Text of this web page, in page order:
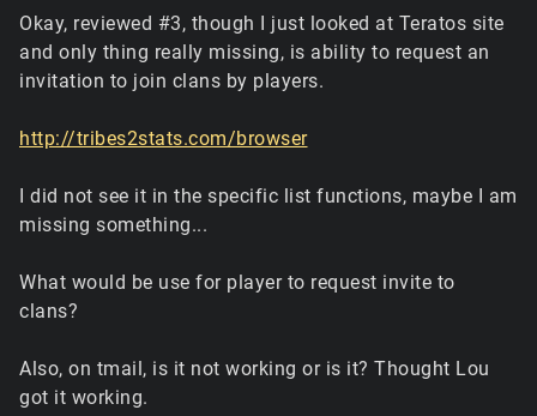
Okay, reviewed #3, though I just looked at Teratos site
and only thing really missing, is ability to request an
invitation to join clans by players.
http://tribes2stats.com/browser
I did not see it in the specific list functions, maybe I am
missing something...
What would be use for player to request invite to
clans?
Also, on tmail, is it not working or is it? Thought Lou
got it working.